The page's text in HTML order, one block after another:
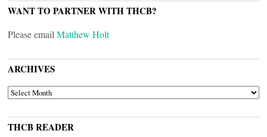
WANT TO PARTNER WITH THCB?
Please email Matthew Holt
ARCHIVES
ARCHIVES
THCB READER